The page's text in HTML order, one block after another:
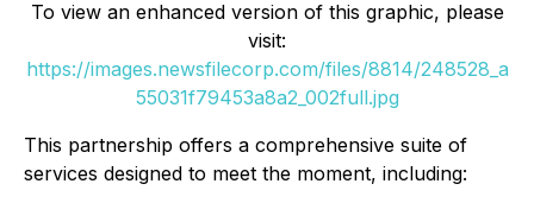
To view an enhanced version of this graphic, please
visit:
https://images.newsfilecorp.com/files/8814/248528_a
55031f79453a8a2_002full.jpg
This partnership offers a comprehensive suite of
services designed to meet the moment, including: